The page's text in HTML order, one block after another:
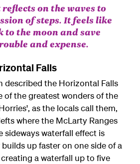
on the waves to
of steps. It feels like
to the moon and save
and expense.
Falls
described the Horizontal Falls
of the greatest wonders of the
as the locals call them,
where the McLarty Ranges
sideways waterfall effect is
up faster on one side of a
a waterfall up to five